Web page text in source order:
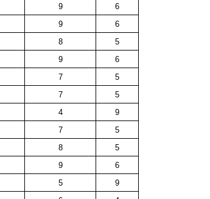
9
6
9
6
8
5
9
6
7
5
7
5
4
9
7
5
8
5
9
6
5
9